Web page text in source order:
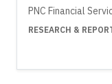
PNC Financial
RESEARCH &